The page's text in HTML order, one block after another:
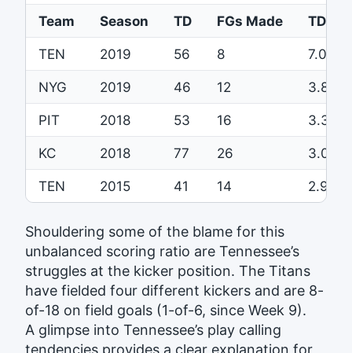
Team
Season TD FGs Made
TD-
TEN
2019 56 8
7.0
NYG
2019 46 12
3.8
PIT
2018 53 16
3.3
KC
2018 77 26
3.0
TEN
2015 41 14 2.9
Shouldering some of the blame for this
unbalanced scoring ratio are Tennessee’s
struggles at the kicker position. The Titans
have fielded four different kickers and are 8-
of-18 on field goals (1-of-6, since Week 9).
A glimpse into Tennessee’s play calling
tendencies provides a clear explanation for